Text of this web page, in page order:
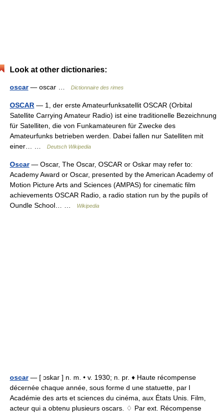
Look at other dictionaries:
oscar— oscar … Dictionnaire des rimes
OSCAR — 1, der erste Amateurfunksatellit OSCAR (Orbital
Satellite Carrying Amateur Radio) ist eine traditionelle Bezeichnung
für Satelliten, die von Funkamateuren für Zwecke des
Amateurfunks betrieben werden. Dabei fallen nur Satelliten mit
einer… …
Deutsch Wikipedia
Oscar— Oscar, The Oscar, OSCAR or Oskar may refer to:
Academy Award or Oscar, presented by the American Academy of
Motion Picture Arts and Sciences (AMPAS) for cinematic film
achievements OSCAR Radio, a radio station run by the pupils of
Oundle School… …
Wikipedia
oscar— [ ɔskar ] n. m. • v. 1930; n. pr. ♦ Haute récompense
décernée chaque année, sous forme d une statuette, par l
Académie des arts et sciences du cinéma, aux États Unis. Film,
acteur qui a obtenu plusieurs oscars. ♢ Par ext. Récompense